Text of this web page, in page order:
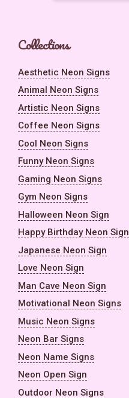
Collections
Aesthetic Neon Signs
Animal Neon Signs
Artistic Neon Signs
Coffee Neon Signs
Cool Neon Signs
Funny Neon Signs
Gaming Neon Signs
Gym Neon Signs
Halloween Neon Sign
Happy Birthday Neon Sign
Japanese Neon Sign
Love Neon Sign
Man Cave Neon Sign
Motivational Neon Signs
Music Neon Signs
Neon Bar Signs
Neon Name Signs
Neon Open Sign
Outdoor Neon Signs